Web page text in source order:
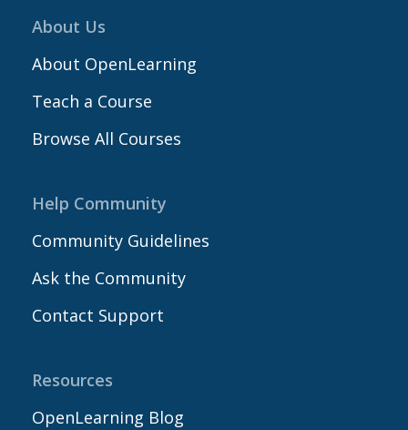
About Us
About OpenLearning
Teach a Course
Browse All Courses
Help Community
Community Guidelines
Ask the Community
Contact Support
Resources
OpenLearning Blog